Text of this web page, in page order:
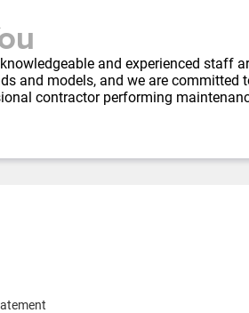
and experienced staff
and models, and we are committed
contractor performing